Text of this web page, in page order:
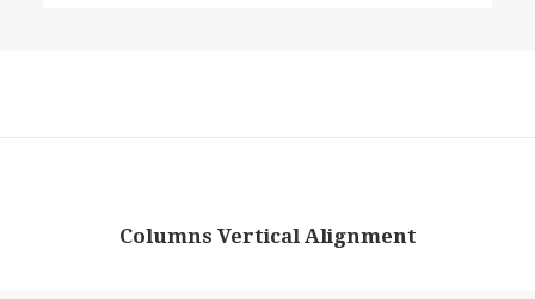
Columns Vertical Alignment